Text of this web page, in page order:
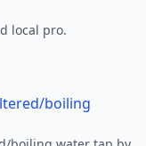
local pro.
boiling